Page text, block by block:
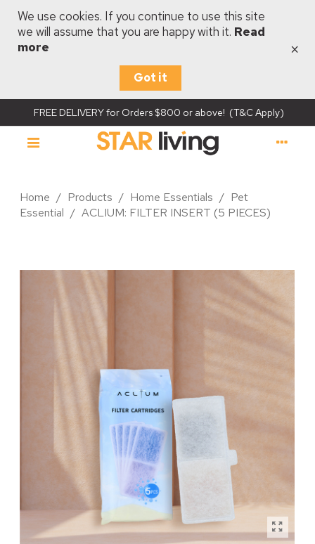
We use cookies. If you continue to use this site
we will assume that you are happy with it. Read
more
Got it
×
FREE DELIVERY for Orders $800 or above! (T&C Apply)
Home / Products / Home Essentials / Pet
Essential / ACLIUM: FILTER INSERT (5 PIECES)